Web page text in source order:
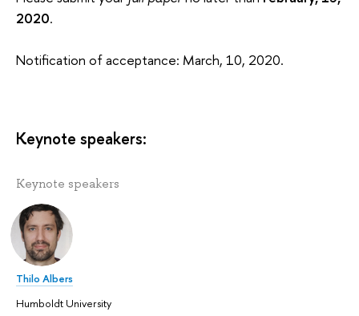
2020.
Notification of acceptance: March, 10, 2020.
Keynote speakers:
Keynote speakers
Thilo Albers
Humboldt University